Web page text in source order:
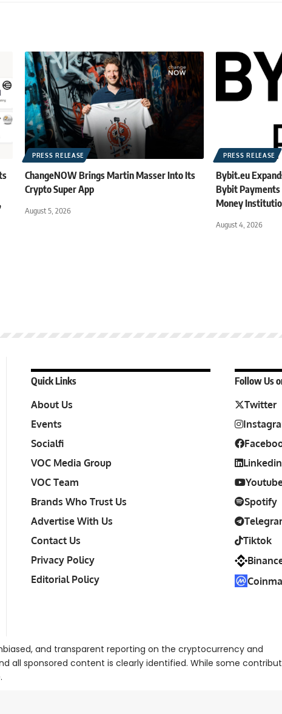
PRESS RELEASE
ChangeNOW Brings Martin Masser Into Its
Crypto Super App
August 5, 2026
PRESS RELEASE
Bybit.eu
Bybit Payments
Money
August 4, 2026
Quick Links
About Us
Events
Socialfi
VOC Media Group
VOC Team
Brands Who Trust Us
Advertise With Us
Contact Us
Privacy Policy
Editorial Policy
Follow Us
Twitter
Linkedin
Spotify
Tiktok
and transparent reporting on the cryptocurrency and
all sponsored content is clearly identified. While some